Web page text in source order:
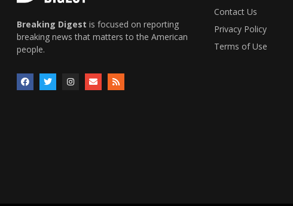
Breaking Digest is focused on reporting
breaking news that matters to the American
people.
Contact Us
Privacy Policy
Terms of Use